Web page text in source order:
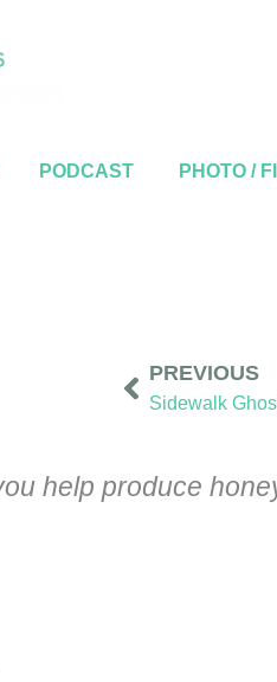
PODCAST PHOTO /
PREVIOUS
help produce